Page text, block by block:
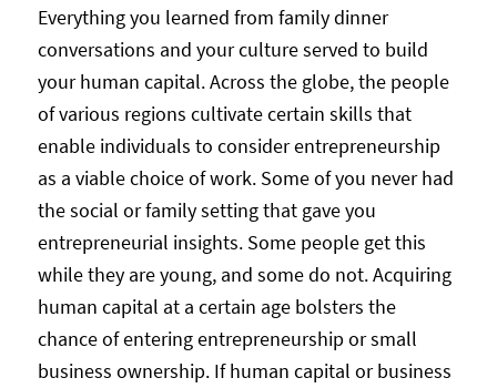
Everything you learned from family dinner
conversations and your culture served to build
your human capital. Across the globe, the people
of various regions cultivate certain skills that
enable individuals to consider entrepreneurship
as a viable choice of work. Some of you never had
the social or family setting that gave you
entrepreneurial insights. Some people get this
while they are young, and some do not. Acquiring
human capital at a certain age bolsters the
chance of entering entrepreneurship or small
business ownership. If human capital or business